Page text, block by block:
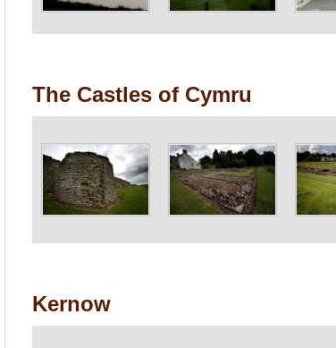
The Castles of Cymru
Kernow